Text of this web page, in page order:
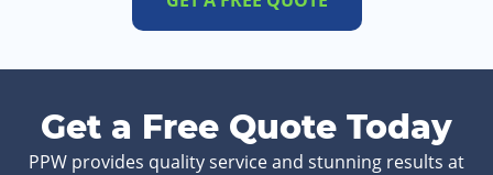
Get a Free Quote Today
PPW provides quality service and stunning results at